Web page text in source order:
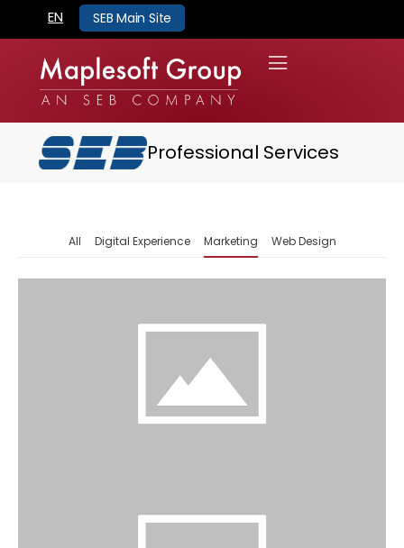
EN SEB Main Site
Professional Services
All Digital Experience Marketing Web Design